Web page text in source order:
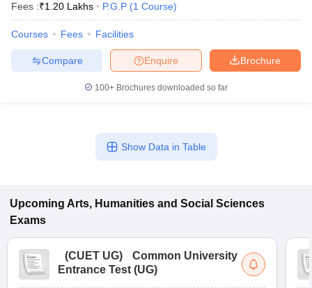
Fees :₹1.20 Lakhs P.G.P (1 Course)
Courses Fees Facilities
Brochure
Enquire
Compare
100+ Brochures downloaded so far
Show Data in Table
Upcoming Arts, Humanities and Social Sciences
Exams
(CUET UG)
Common University
Entrance Test (UG)